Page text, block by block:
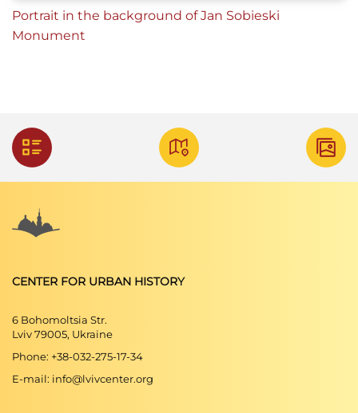
Portrait in the background of Jan Sobieski
Monument
CENTER FOR URBAN HISTORY
6 Bohomoltsia Str.
Lviv 79005, Ukraine
Phone: +38-032-275-17-34
E-mail: info@lvivcenter.org